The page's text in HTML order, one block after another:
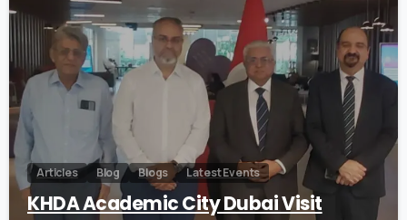
0
Articles Blog Blogs Latest Events
KHDA Academic City Dubai Visit